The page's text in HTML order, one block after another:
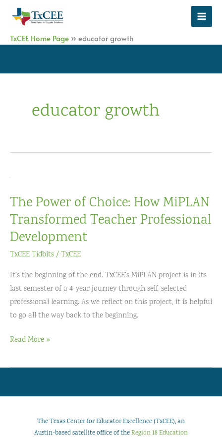
TxCEE Home Page » educator growth
educator growth
The Power of Choice: How MiPLAN
Transformed Teacher Professional
Development
TxCEE Tidbits/TxCEE
It’s the beginning of the end. TxCEE’s MiPLAN project is in its
last semester of a 4-year journey through self-selected
professional learning. As we reflect on this project, it is helpful
to go all the way back to the beginning.
The
of
Transformed
Teacher
Read More »
The Texas Center for Educator Excellence (TxCEE), an
Austin-based satellite office of theRegion 18 Education